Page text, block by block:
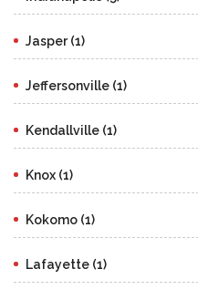
Jasper (1)
Jeffersonville (1)
Kendallville (1)
Knox (1)
Kokomo (1)
Lafayette (1)